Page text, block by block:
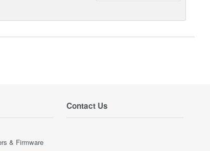
& Firmware
Contact Us